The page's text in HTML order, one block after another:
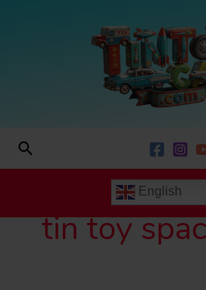
Search
English
tin toy